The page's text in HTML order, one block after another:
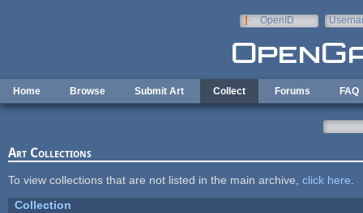
OpenID
Home Browse Submit Art Collect Forums FAQ
Art Collections
To view collections that are not listed in the main archive, click here
Collection